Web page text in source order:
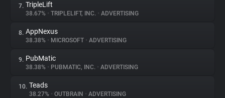
Tracking Reach
7. TripleLift
38.67% • TRIPLELIFT, INC. • ADVERTISING
8. AppNexus
38.38% • MICROSOFT • ADVERTISING
9. PubMatic
38.38% • PUBMATIC, INC. • ADVERTISING
10. Teads
38.27% • OUTBRAIN • ADVERTISING